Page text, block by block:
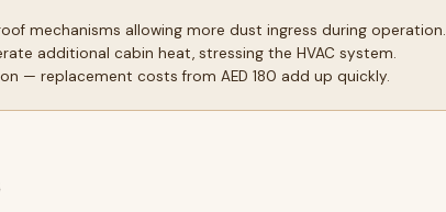
mechanisms allowing more dust ingress during operation.
additional cabin heat, stressing the HVAC system.
— replacement costs from AED 180 add up quickly.